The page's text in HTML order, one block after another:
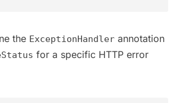
the ExceptionHandler annotation
for a specific HTTP error